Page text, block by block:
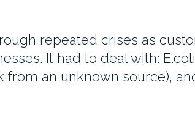
repeated crises as
It had to deal with:
from an unknown source),